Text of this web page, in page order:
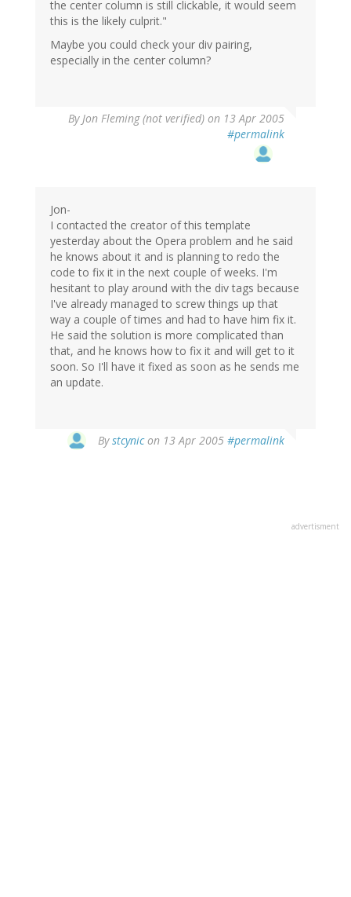
the center column is still clickable, it would seem
this is the likely culprit."
Maybe you could check your div pairing,
especially in the center column?
ByJon Fleming (not verified) on 13 Apr 2005
#permalink
Jon-
I contacted the creator of this template
yesterday about the Opera problem and he said
he knows about it and is planning to redo the
code to fix it in the next couple of weeks. I'm
hesitant to play around with the div tags because
I've already managed to screw things up that
way a couple of times and had to have him fix it.
He said the solution is more complicated than
that, and he knows how to fix it and will get to it
soon. So I'll have it fixed as soon as he sends me
an update.
Bystcynicon 13 Apr 2005 #permalink
advertisment